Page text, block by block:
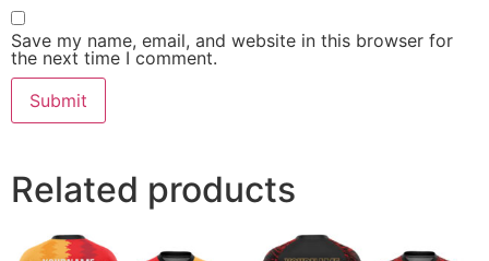
Save my name, email, and website in this browser for
the next time I comment.
Related products